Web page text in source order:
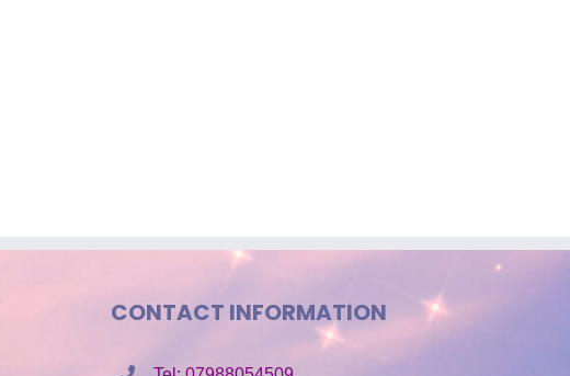
CONTACT INFORMATION